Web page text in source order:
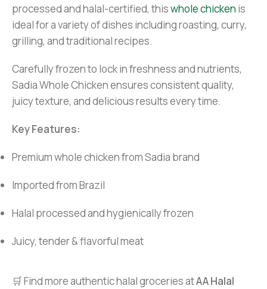
processed and halal-certified, thiswhole chicken is
ideal for a variety of dishes including roasting, curry,
grilling, and traditional recipes.
Carefully frozen to lock in freshness and nutrients,
Sadia Whole Chicken ensures consistent quality,
juicy texture, and delicious results every time.
Key Features:
Premium whole chicken from Sadia brand
Imported from Brazil
Halal processed and hygienically frozen
Juicy, tender & flavorful meat
🛒 Find more authentic halal groceries atAA Halal